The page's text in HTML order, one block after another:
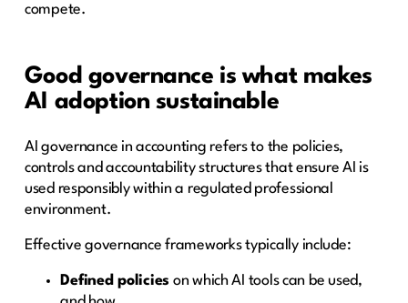
compete.
Good governance is what makes
AI adoption sustainable
AI governance in accounting refers to the policies,
controls and accountability structures that ensure AI is
used responsibly within a regulated professional
environment.
Effective governance frameworks typically include:
Defined policies on which AI tools can be used,